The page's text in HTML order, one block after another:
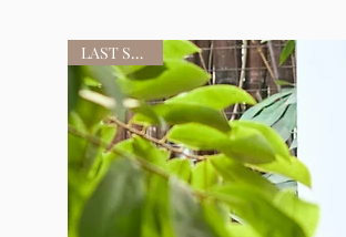
LAST STOCK